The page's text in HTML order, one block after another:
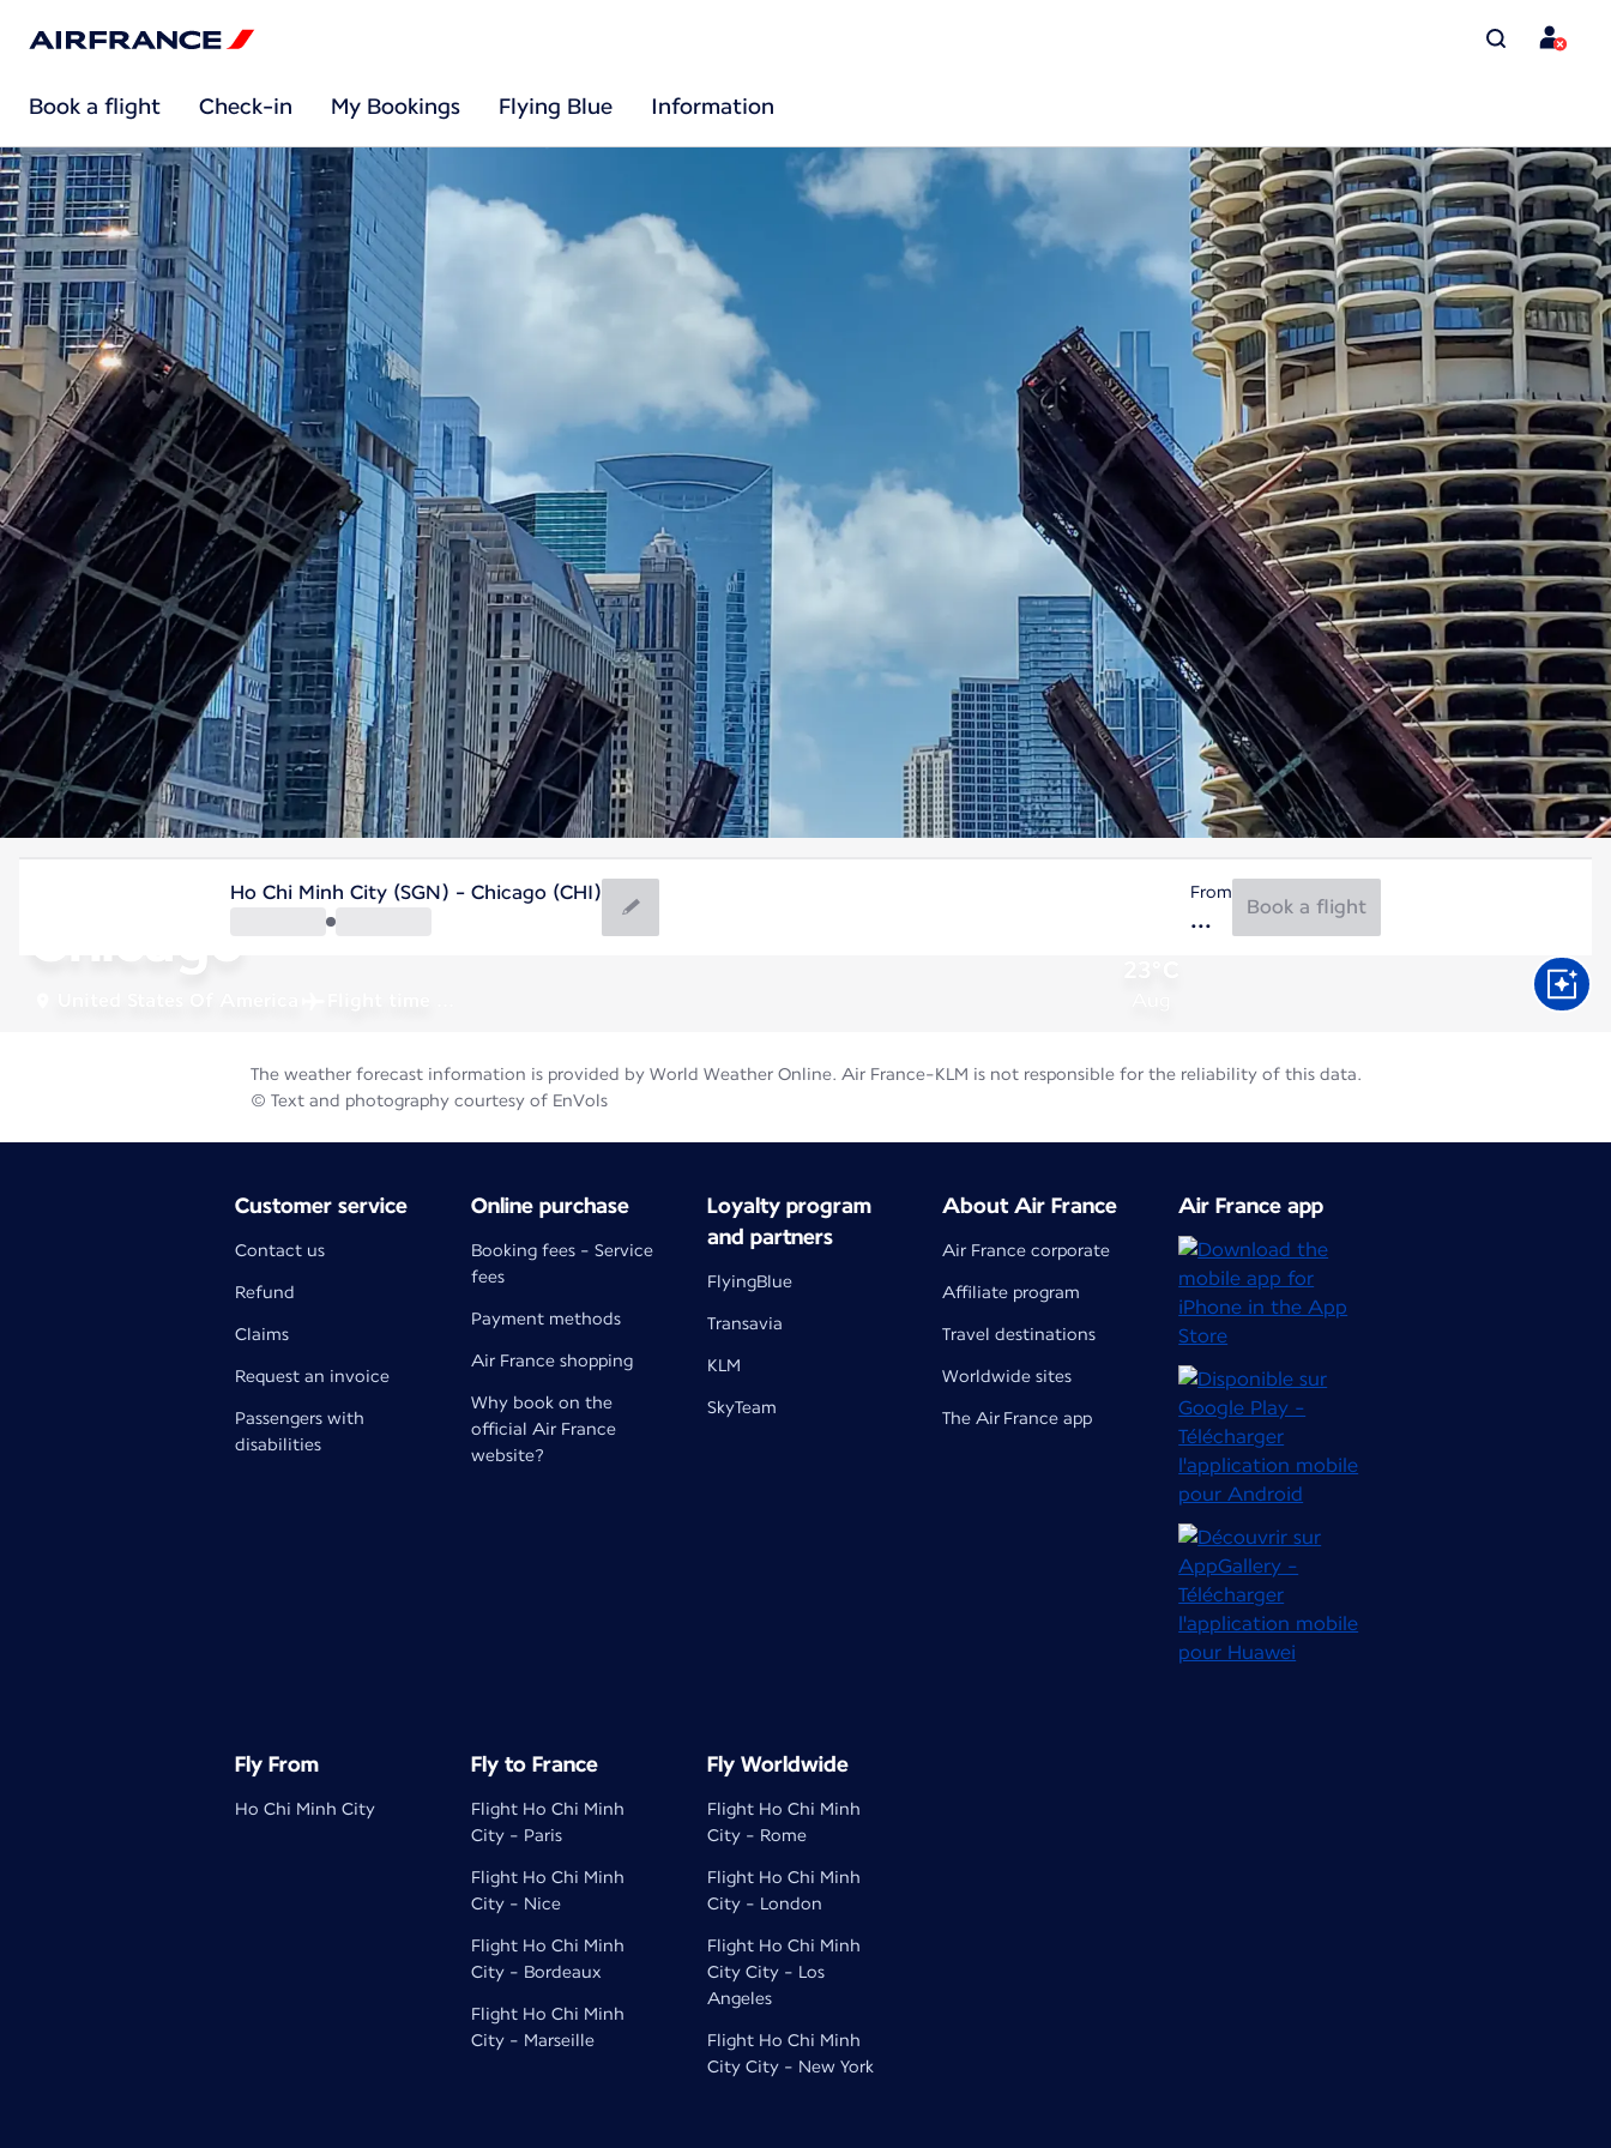
Book a flight Check-in My Bookings Flying Blue Information
United States Of America
Chicago
Ho Chi Minh City (SGN) - Chicago (CHI) From
Book a flight
The weather forecast information is provided by World Weather Online. Air France-KLM is not responsible for the reliability of this data.
© Text and photography courtesy of EnVols
Customer service
Contact us
Refund
Claims
Request an invoice
Passengers with
disabilities
Online purchase
Booking fees - Service
fees
Payment methods
Air France shopping
Why book on the
official Air France
website?
Loyalty program
and partners
FlyingBlue
Transavia
KLM
SkyTeam
About Air France
Air France corporate
Affiliate program
Travel destinations
Worldwide sites
The Air France app
Air France app
Fly From
Ho Chi Minh City
Fly to France
Flight Ho Chi Minh
City - Paris
Flight Ho Chi Minh
City - Nice
Flight Ho Chi Minh
City - Bordeaux
Flight Ho Chi Minh
City - Marseille
Fly Worldwide
Flight Ho Chi Minh
City - Rome
Flight Ho Chi Minh
City - London
Flight Ho Chi Minh
City City - Los
Angeles
Flight Ho Chi Minh
City City - New York